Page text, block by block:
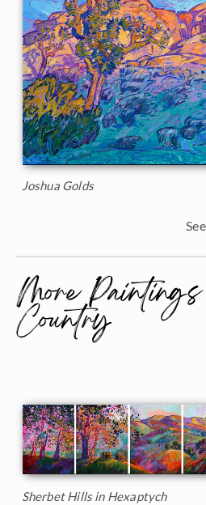
Joshua Golds
More
Country
Sherbet Hills in Hexaptych